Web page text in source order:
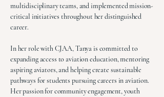
multidisciplinary teams, and implemented mission-
critical initiatives throughout her distinguished
career.
In her role with CJAA, Tanya is committed to
expanding access to aviation education, mentoring
aspiring aviators, and helping create sustainable
pathways for students pursuing careers in aviation.
Her passion for community engagement, youth